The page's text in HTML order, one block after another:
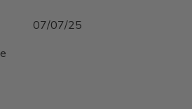
Published
07/07/25